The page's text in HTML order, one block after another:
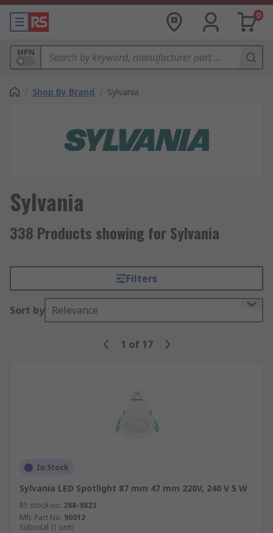
0
MPN
/ Shop By Brand / Sylvania
Sylvania
338 Products showing for Sylvania
Filters
Sort by Relevance
1 of 17
In Stock
Sylvania LED Spotlight 87 mm 47 mm 220V, 240 V 5 W
RS stock no. 288-9823
Mfr. Part No. 90012
Subtotal (1 unit)